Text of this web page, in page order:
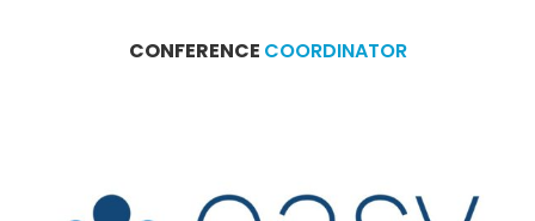
CONFERENCE COORDINATOR